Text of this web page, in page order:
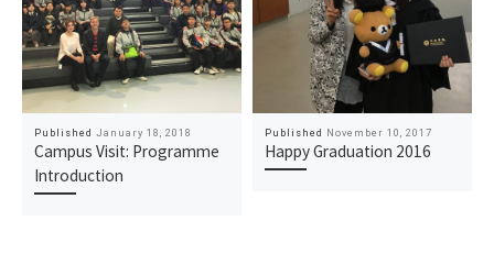
Published January 18, 2018
Campus Visit: Programme
Introduction
Published November 10, 2017
Happy Graduation 2016